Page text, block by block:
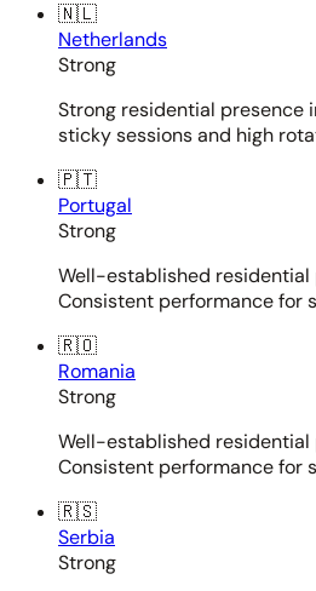
🇳🇱
Netherlands
Strong
Strong residential presence
sticky sessions and high
🇵🇹
Portugal
Strong
Well-established residential
Consistent performance for
🇷🇴
Romania
Strong
Well-established residential
Consistent performance for
🇷🇸
Serbia
Strong